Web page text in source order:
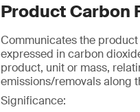
Product Carbon
Communicates the
expressed in carbon
product, unit or mass,
emissions/removals along
Significance: